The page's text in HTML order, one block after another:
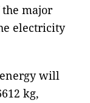
major
electricity
will
kg,